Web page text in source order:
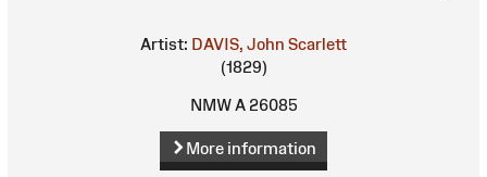
Artist: DAVIS, John Scarlett
(1829)
NMW A 26085
More information